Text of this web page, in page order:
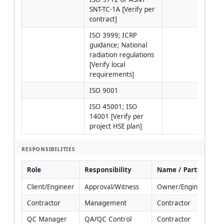
SNT-TC-1A [Verify per
contract]
ISO 3999; ICRP
guidance; National
radiation regulations
[Verify local
requirements]
ISO 9001
ISO 45001; ISO
14001 [Verify per
project HSE plan]
RESPONSIBILITIES
Role Responsibility
Name / Party
Client/Engineer
Approval/Witness
Owner/Engineer
Contractor
Management
Contractor
QC Manager
QA/QC Control
Contractor